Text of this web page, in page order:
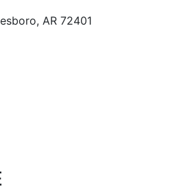
AR 72401